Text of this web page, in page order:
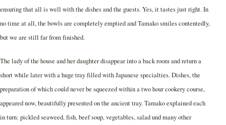
ensuring that all is well with the dishes and the guests. Yes, it tastes just right. In
no time at all, the bowls are completely emptied and Tamako smiles contentedly,
but we are still far from finished.
The lady of the house and her daughter disappear into a back room and return a
short while later with a huge tray filled with Japanese specialties. Dishes, the
preparation of which could never be squeezed within a two hour cookery course,
appeared now, beautifully presented on the ancient tray. Tamako explained each
in turn: pickled seaweed, fish, beef soup, vegetables, salad und many other